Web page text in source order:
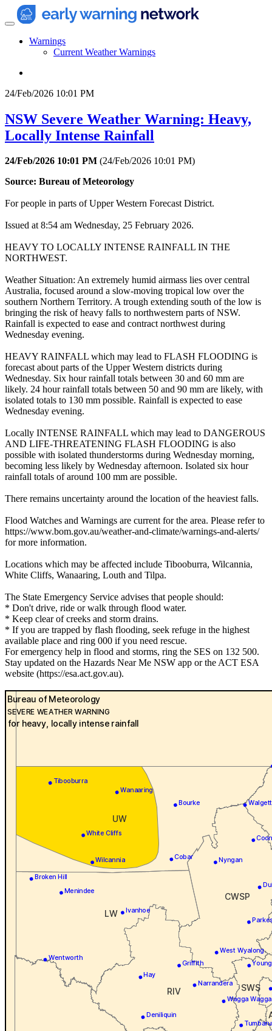
Warnings
Current Weather Warnings
24/Feb/2026 10:01 PM
NSW Severe Weather Warning: Heavy,
Locally Intense Rainfall
24/Feb/2026 10:01 PM (24/Feb/2026 10:01 PM)
Source: Bureau of Meteorology
For people in parts of Upper Western Forecast District.
Issued at 8:54 am Wednesday, 25 February 2026.
HEAVY TO LOCALLY INTENSE RAINFALL IN THE
NORTHWEST.
Weather Situation: An extremely humid airmass lies over central
Australia, focused around a slow-moving tropical low over the
southern Northern Territory. A trough extending south of the low is
bringing the risk of heavy falls to northwestern parts of NSW.
Rainfall is expected to ease and contract northwest during
Wednesday evening.
HEAVY RAINFALL which may lead to FLASH FLOODING is
forecast about parts of the Upper Western districts during
Wednesday. Six hour rainfall totals between 30 and 60 mm are
likely. 24 hour rainfall totals between 50 and 90 mm are likely, with
isolated totals to 130 mm possible. Rainfall is expected to ease
Wednesday evening.
Locally INTENSE RAINFALL which may lead to DANGEROUS
AND LIFE-THREATENING FLASH FLOODING is also
possible with isolated thunderstorms during Wednesday morning,
becoming less likely by Wednesday afternoon. Isolated six hour
rainfall totals of around 100 mm are possible.
There remains uncertainty around the location of the heaviest falls.
Flood Watches and Warnings are current for the area. Please refer to
https://www.bom.gov.au/weather-and-climate/warnings-and-alerts/
for more information.
Locations which may be affected include Tibooburra, Wilcannia,
White Cliffs, Wanaaring, Louth and Tilpa.
The State Emergency Service advises that people should:
* Don't drive, ride or walk through flood water.
* Keep clear of creeks and storm drains.
* If you are trapped by flash flooding, seek refuge in the highest
available place and ring 000 if you need rescue.
For emergency help in flood and storms, ring the SES on 132 500.
Stay updated on the Hazards Near Me NSW app or the ACT ESA
website (https://esa.act.gov.au).